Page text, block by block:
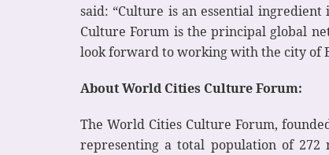
said: “Culture is an essential
Culture Forum is the principal global
look forward to working with the city of
About World Cities Culture Forum:
The World Cities Culture Forum,
representing a total population of